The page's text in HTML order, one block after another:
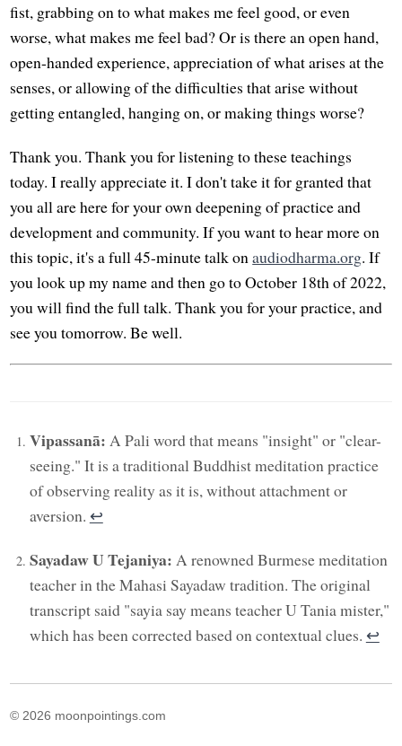
fist, grabbing on to what makes me feel good, or even
worse, what makes me feel bad? Or is there an open hand,
open-handed experience, appreciation of what arises at the
senses, or allowing of the difficulties that arise without
getting entangled, hanging on, or making things worse?
Thank you. Thank you for listening to these teachings
today. I really appreciate it. I don't take it for granted that
you all are here for your own deepening of practice and
development and community. If you want to hear more on
this topic, it's a full 45-minute talk onaudiodharma.org. If
you look up my name and then go to October 18th of 2022,
you will find the full talk. Thank you for your practice, and
see you tomorrow. Be well.
Vipassanā: A Pali word that means "insight" or "clear-
seeing." It is a traditional Buddhist meditation practice
of observing reality as it is, without attachment or
aversion. ↩︎
Sayadaw U Tejaniya: A renowned Burmese meditation
teacher in the Mahasi Sayadaw tradition. The original
transcript said "sayia say means teacher U Tania mister,"
which has been corrected based on contextual clues. ↩︎
© 2026 moonpointings.com